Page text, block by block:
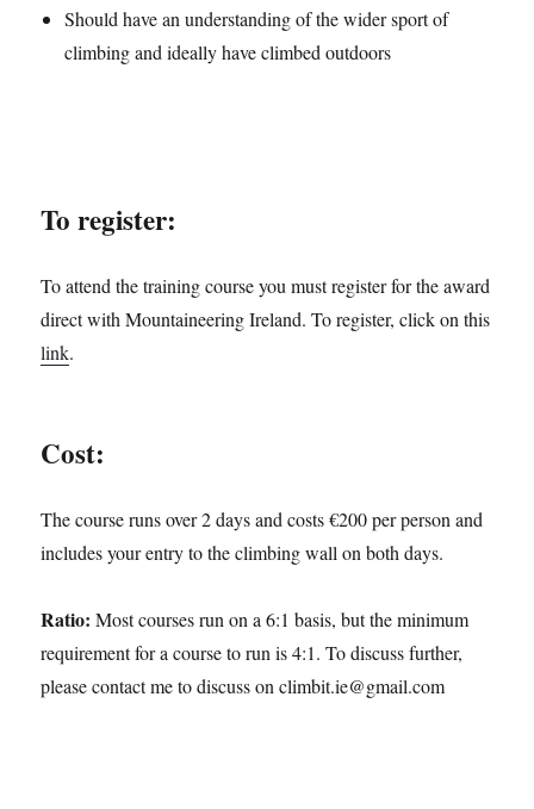
Should have an understanding of the wider sport of
climbing and ideally have climbed outdoors
To register:
To attend the training course you must register for the award
direct with Mountaineering Ireland. To register, click on this
link.
Cost:
The course runs over 2 days and costs €200 per person and
includes your entry to the climbing wall on both days.
Ratio:Most courses run on a 6:1 basis, but the minimum
requirement for a course to run is 4:1. To discuss further,
please contact me to discuss on climbit.ie@gmail.com